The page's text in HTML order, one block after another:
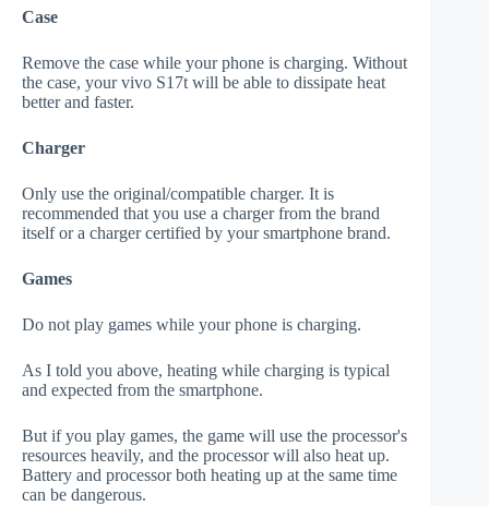
Case
Remove the case while your phone is charging. Without
the case, your vivo S17t will be able to dissipate heat
better and faster.
Charger
Only use the original/compatible charger. It is
recommended that you use a charger from the brand
itself or a charger certified by your smartphone brand.
Games
Do not play games while your phone is charging.
As I told you above, heating while charging is typical
and expected from the smartphone.
But if you play games, the game will use the processor's
resources heavily, and the processor will also heat up.
Battery and processor both heating up at the same time
can be dangerous.